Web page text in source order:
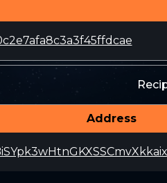
Address